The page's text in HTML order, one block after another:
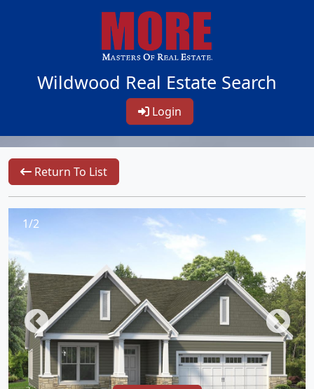
Wildwood Real Estate Search
Login
Return To List
1/2